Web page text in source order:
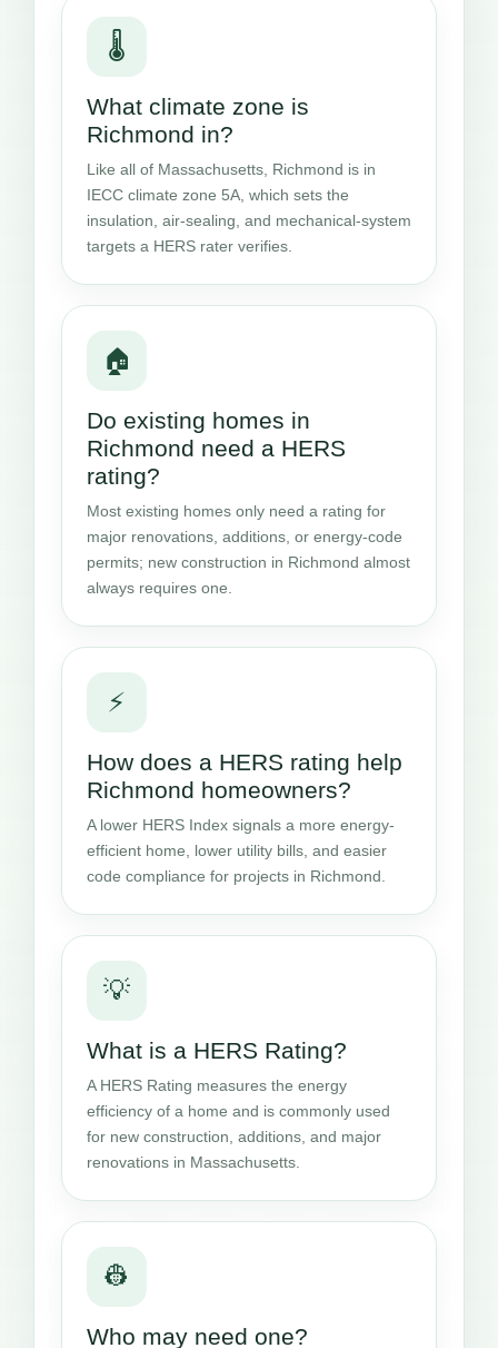
🌡️
What climate zone is
Richmond in?
Like all of Massachusetts, Richmond is in
IECC climate zone 5A, which sets the
insulation, air-sealing, and mechanical-system
targets a HERS rater verifies.
🏠
Do existing homes in
Richmond need a HERS
rating?
Most existing homes only need a rating for
major renovations, additions, or energy-code
permits; new construction in Richmond almost
always requires one.
⚡
How does a HERS rating help
Richmond homeowners?
A lower HERS Index signals a more energy-
efficient home, lower utility bills, and easier
code compliance for projects in Richmond.
💡
What is a HERS Rating?
A HERS Rating measures the energy
efficiency of a home and is commonly used
for new construction, additions, and major
renovations in Massachusetts.
👷
Who may need one?